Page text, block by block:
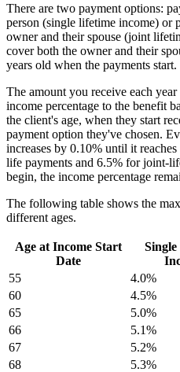
There are two payment options:
person (single lifetime income) or
owner and their spouse (joint
cover both the owner and their
years old when the payments start.
The amount you receive each
income percentage to the benefit
the client's age, when they start
payment option they've chosen.
increases by 0.10% until it
life payments and 6.5% for joint-
begin, the income percentage
The following table shows the
different ages.
Age at Income Start
Date
55
4.0%
60
4.5%
65
5.0%
66
5.1%
67
5.2%
68
5.3%